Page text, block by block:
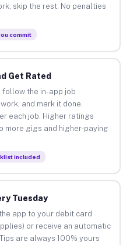
skip the rest. No penalties
commit
Get Rated
follow the in-app job
and mark it done.
each job. Higher ratings
more gigs and higher-paying
included
Tuesday
app to your debit card
or receive an automatic
are always 100% yours